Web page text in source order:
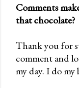
P
s
t
a
Comments
that chocolate?
Thank you for
comment and
my day. I do